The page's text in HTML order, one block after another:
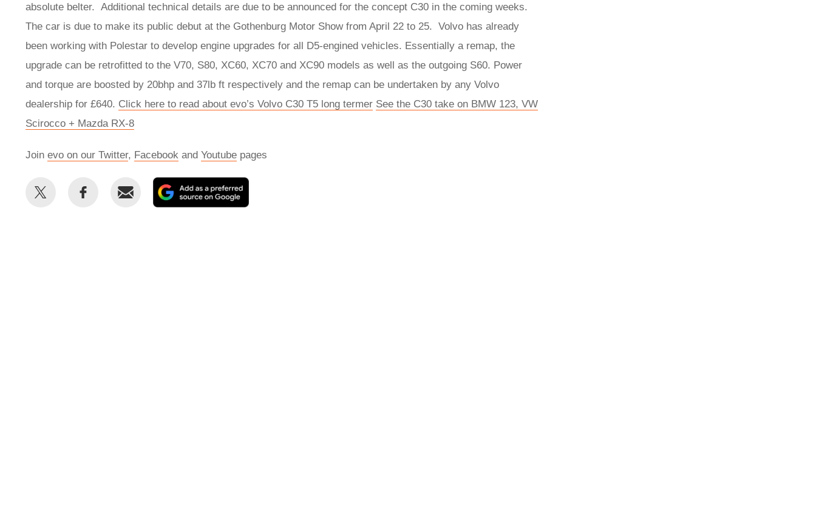
absolute belter. Additional technical details are due to be announced for the concept C30 in the coming weeks.
The car is due to make its public debut at the Gothenburg Motor Show from April 22 to 25. Volvo has already
been working with Polestar to develop engine upgrades for all D5-engined vehicles. Essentially a remap, the
upgrade can be retrofitted to the V70, S80, XC60, XC70 and XC90 models as well as the outgoing S60. Power
and torque are boosted by 20bhp and 37lb ft respectively and the remap can be undertaken by any Volvo
dealership for £640. Click here to read about evo’s Volvo C30 T5 long termer See the C30 take on BMW 123, VW
Scirocco + Mazda RX-8
Join evo on our Twitter, Facebook and Youtube pages
Share
Share
Email
as